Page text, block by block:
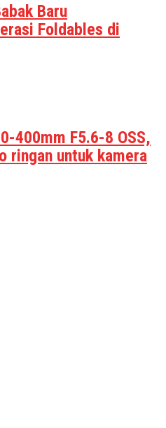
Baru
Foldables di
400mm F5.6-8 OSS,
ringan untuk kamera